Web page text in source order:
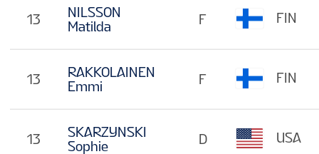
13
NILSSON
Matilda
13
RAKKOLAINEN
Emmi
13
SKARZYNSKI
Sophie
F FIN
F FIN
D USA